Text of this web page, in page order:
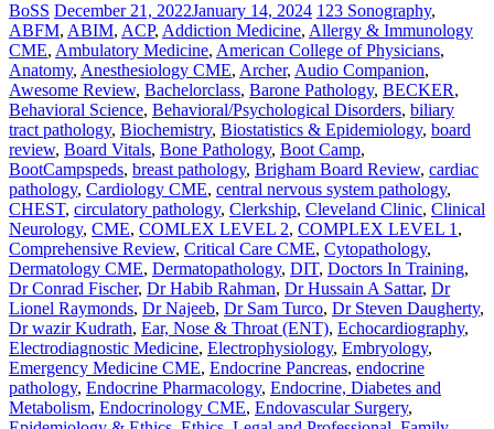
BoSS December 21, 2022January 14, 2024 123 Sonography,
ABFM, ABIM, ACP, Addiction Medicine, Allergy & Immunology
CME, Ambulatory Medicine, American College of Physicians,
Anatomy, Anesthesiology CME, Archer, Audio Companion,
Awesome Review, Bachelorclass, Barone Pathology, BECKER,
Behavioral Science, Behavioral/Psychological Disorders, biliary
tract pathology, Biochemistry, Biostatistics & Epidemiology, board
review, Board Vitals, Bone Pathology, Boot Camp,
BootCampspeds, breast pathology, Brigham Board Review, cardiac
pathology, Cardiology CME, central nervous system pathology,
CHEST, circulatory pathology, Clerkship, Cleveland Clinic, Clinical
Neurology, CME, COMLEX LEVEL 2, COMPLEX LEVEL 1 ,
Comprehensive Review, Critical Care CME, Cytopathology,
Dermatology CME, Dermatopathology, DIT, Doctors In Training,
Dr Conrad Fischer, Dr Habib Rahman, Dr Hussain A Sattar, Dr
Lionel Raymonds, Dr Najeeb, Dr Sam Turco, Dr Steven Daugherty,
Dr wazir Kudrath, Ear, Nose & Throat (ENT), Echocardiography,
Electrodiagnostic Medicine, Electrophysiology, Embryology,
Emergency Medicine CME, Endocrine Pancreas, endocrine
pathology, Endocrine Pharmacology, Endocrine, Diabetes and
Metabolism, Endocrinology CME, Endovascular Surgery,